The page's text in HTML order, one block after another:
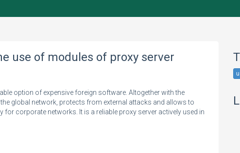
use of modules of proxy server
option of expensive foreign software. Altogether with the
global network, protects from external attacks and allows to
for corporate networks. It is a reliable proxy server actively used in